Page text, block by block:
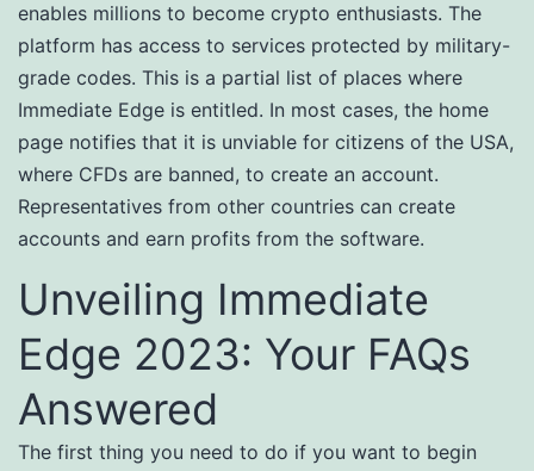
enables millions to become crypto enthusiasts. The
platform has access to services protected by military-
grade codes. This is a partial list of places where
Immediate Edge is entitled. In most cases, the home
page notifies that it is unviable for citizens of the USA,
where CFDs are banned, to create an account.
Representatives from other countries can create
accounts and earn profits from the software.
Unveiling Immediate
Edge 2023: Your FAQs
Answered
The first thing you need to do if you want to begin